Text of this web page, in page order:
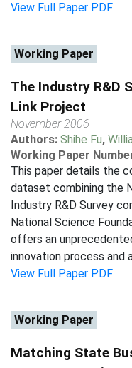
View Full Paper PDF
Working Paper
The Industry R&D
Link Project
November 2006
Authors: Shihe Fu,
Working Paper
This paper details the
dataset combining the
Industry R&D Survey
National Science
offers an
innovation process and
View Full Paper PDF
Working Paper
Matching State